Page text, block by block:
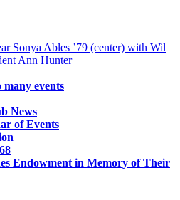
many events
News
of Events
Endowment in Memory of Their